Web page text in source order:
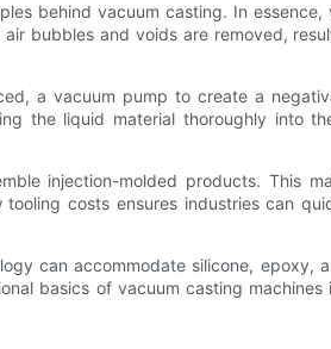
behind vacuum casting. In
bubbles and voids are removed,
a vacuum pump to create a
the liquid material thoroughly into
injection-molded products. This
costs ensures industries can
can accommodate silicone, epoxy,
basics of vacuum casting